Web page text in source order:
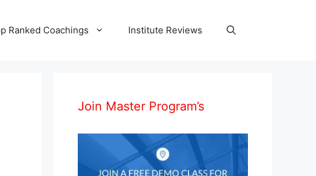
Ranked Coachings Institute Reviews
Join Master Program’s